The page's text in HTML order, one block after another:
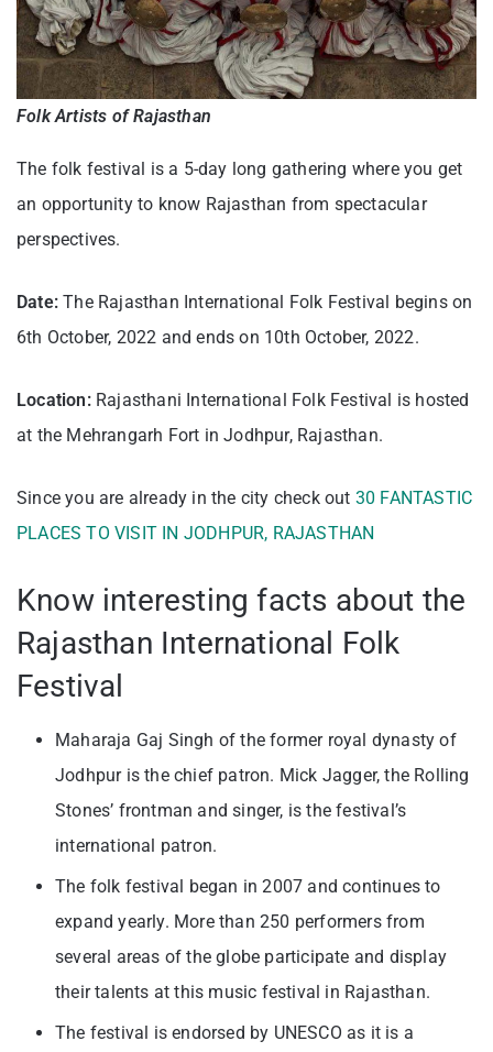
Folk Artists of Rajasthan
The folk festival is a 5-day long gathering where you get
an opportunity to know Rajasthan from spectacular
perspectives.
Date: The Rajasthan International Folk Festival begins on
6th October, 2022 and ends on 10th October, 2022.
Location: Rajasthani International Folk Festival is hosted
at the Mehrangarh Fort in Jodhpur, Rajasthan.
Since you are already in the city check out 30 FANTASTIC
PLACES TO VISIT IN JODHPUR, RAJASTHAN
Know interesting facts about the
Rajasthan International Folk
Festival
Maharaja Gaj Singh of the former royal dynasty of
Jodhpur is the chief patron. Mick Jagger, the Rolling
Stones’ frontman and singer, is the festival’s
international patron.
The folk festival began in 2007 and continues to
expand yearly. More than 250 performers from
several areas of the globe participate and display
their talents at this music festival in Rajasthan.
The festival is endorsed by UNESCO as it is a